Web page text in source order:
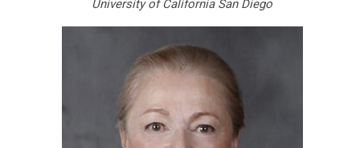
University of California San Diego